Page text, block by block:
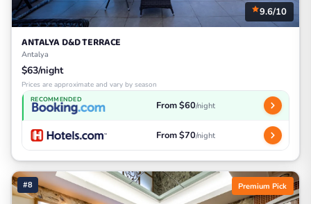
9.6/10
ANTALYA D&D TERRACE
Antalya
$63/night
Prices are approximate and vary by season
RECOMMENDED From $60/night
From $70/night
#8 Premium Pick